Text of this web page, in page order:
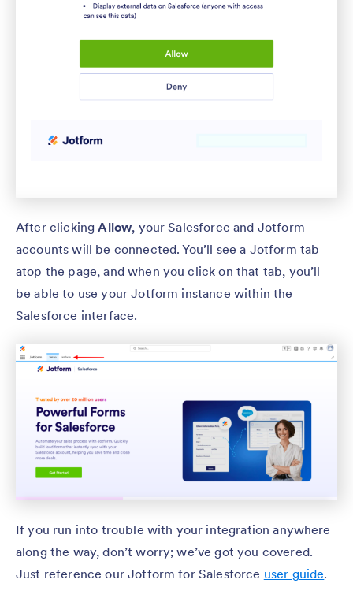
After clickingAllow, your Salesforce and Jotform
accounts will be connected. You’ll see a Jotform tab
atop the page, and when you click on that tab, you’ll
be able to use your Jotform instance within the
Salesforce interface.
If you run into trouble with your integration anywhere
along the way, don’t worry; we’ve got you covered.
Just reference our Jotform for Salesforce user guide.